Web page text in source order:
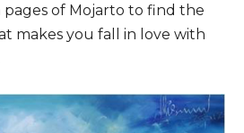
of Mojarto to find the
makes you fall in love with